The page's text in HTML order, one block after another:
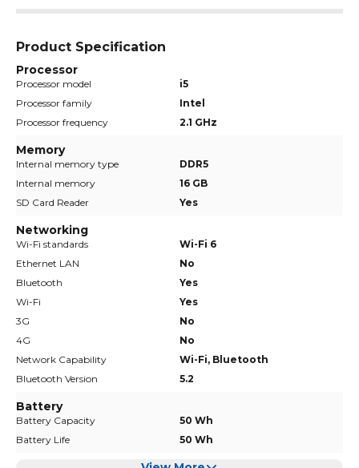
Product Specification
Processor
Processor model
i5
Processor family
Intel
Processor frequency
2.1 GHz
Memory
Internal memory type
DDR5
Internal memory
16 GB
SD Card Reader
Yes
Networking
Wi-Fi standards
Wi-Fi 6
Ethernet LAN
No
Bluetooth
Yes
Wi-Fi
Yes
3G
No
4G
No
Network Capability
Wi-Fi, Bluetooth
Bluetooth Version
5.2
Battery
Battery Capacity
50 Wh
Battery Life
50 Wh